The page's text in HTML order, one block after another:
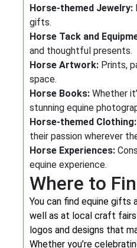
Horse-themed Jewelry:
gifts.
Horse Tack and
and thoughtful presents.
Horse Artwork: Prints,
space.
Horse Books: Whether
stunning equine
Horse-themed Clothing:
their passion wherever
Horse Experiences:
equine experience.
Where to
You can find equine
well as at local craft fairs
logos and designs that
Whether you’re